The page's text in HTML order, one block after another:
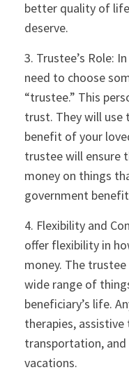
better quality of
deserve.
3. Trustee’s Role:
need to choose
“trustee.” This
trust. They will
benefit of your
trustee will ensure
money on things
government
4. Flexibility and
offer flexibility in
money. The
wide range of
beneficiary’s life.
therapies,
transportation,
vacations.